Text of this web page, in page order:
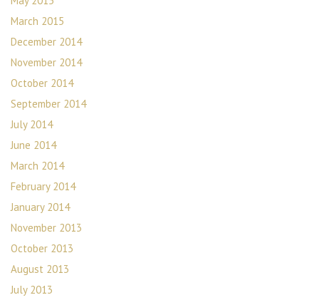
March 2015
December 2014
November 2014
October 2014
September 2014
July 2014
June 2014
March 2014
February 2014
January 2014
November 2013
October 2013
August 2013
July 2013